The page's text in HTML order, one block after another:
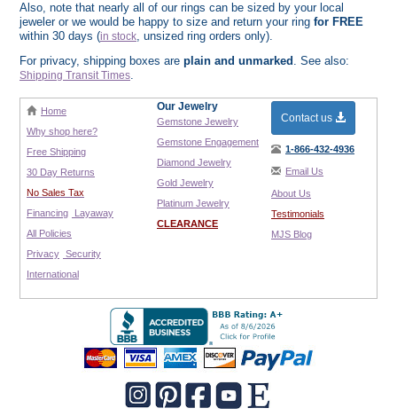
Also, note that nearly all of our rings can be sized by your local
jeweler or we would be happy to size and return your ring for FREE
within 30 days (in stock, unsized ring orders only).
For privacy, shipping boxes are plain and unmarked . See also:
Shipping Transit Times.
Home
Why shop here?
Free Shipping
30 Day Returns
No Sales Tax
Financing
Layaway
All Policies
Privacy Security
International
Our Jewelry
Gemstone Jewelry
Gemstone Engagement
Diamond Jewelry
Gold Jewelry
Platinum Jewelry
CLEARANCE
Contact us
1-866-432-4936
Email Us
About Us
Testimonials
MJS Blog